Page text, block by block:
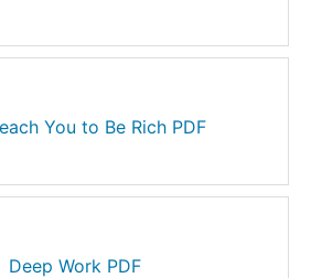
You to Be Rich PDF
Deep Work PDF